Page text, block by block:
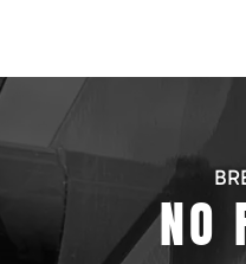
NO